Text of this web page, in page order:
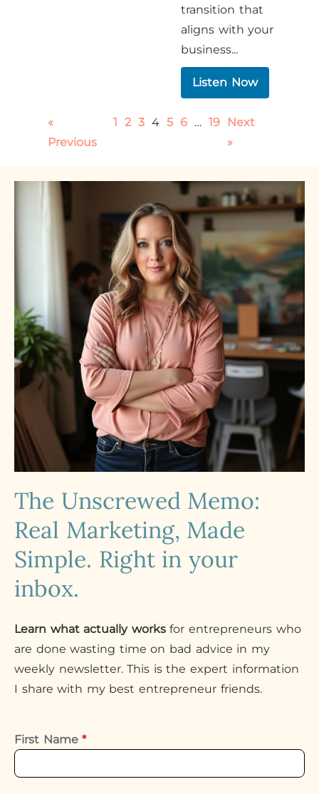
transition that
aligns with your
business...
Listen Now
«
Previous
1 2 3 4 5 6 … 19
Next
»
The Unscrewed Memo:
Real Marketing, Made
Simple. Right in your
inbox.
Learn what actually worksfor entrepreneurs who
are done wasting time on bad advice in my
weekly newsletter. This is the expert information
I share with my best entrepreneur friends.
First Name*